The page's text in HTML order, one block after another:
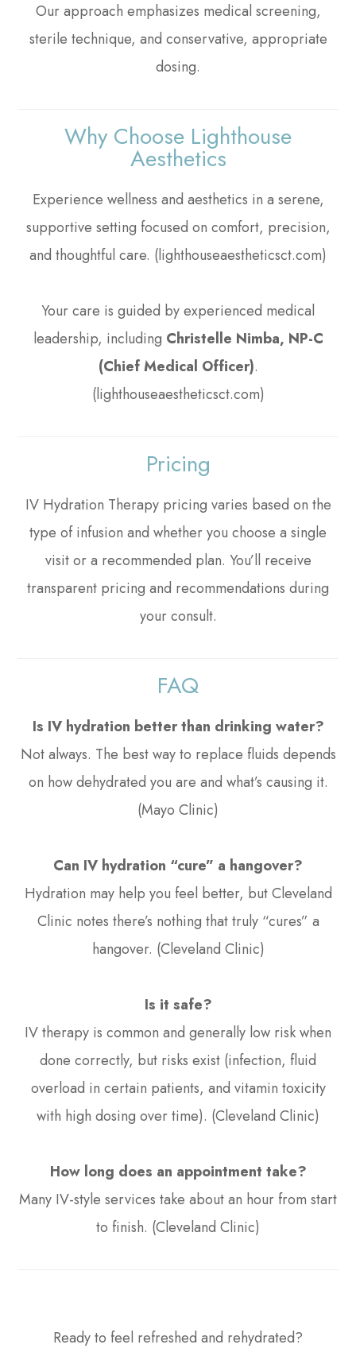
Our approach emphasizes medical screening,
sterile technique, and conservative, appropriate
dosing.
Why Choose Lighthouse
Aesthetics
Experience wellness and aesthetics in a serene,
supportive setting focused on comfort, precision,
and thoughtful care. (lighthouseaestheticsct.com)
Your care is guided by experienced medical
leadership, including Christelle Nimba, NP-C
(Chief Medical Officer).
(lighthouseaestheticsct.com)
Pricing
IV Hydration Therapy pricing varies based on the
type of infusion and whether you choose a single
visit or a recommended plan. You’ll receive
transparent pricing and recommendations during
your consult.
FAQ
Is IV hydration better than drinking water?
Not always. The best way to replace fluids depends
on how dehydrated you are and what’s causing it.
(Mayo Clinic)
Can IV hydration “cure” a hangover?
Hydration may help you feel better, but Cleveland
Clinic notes there’s nothing that truly “cures” a
hangover. (Cleveland Clinic)
Is it safe?
IV therapy is common and generally low risk when
done correctly, but risks exist (infection, fluid
overload in certain patients, and vitamin toxicity
with high dosing over time). (Cleveland Clinic)
How long does an appointment take?
Many IV-style services take about an hour from start
to finish. (Cleveland Clinic)
Ready to feel refreshed and rehydrated?